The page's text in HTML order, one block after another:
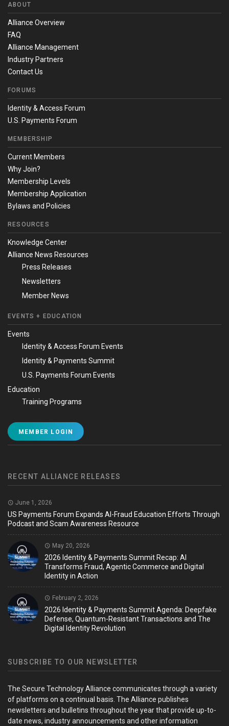
ABOUT
Alliance Overview
FAQ
Alliance Management
Industry Partners
Contact Us
FORUMS
Identity & Access Forum
U.S. Payments Forum
MEMBERSHIP
Current Members
Why Join?
Membership Levels
Membership Application
Bylaws and Policies
RESOURCES
Knowledge Center
Alliance News Resources
Press Releases
Newsletters
Member News
EVENTS + EDUCATION
Events
Identity & Access Forum Events
Identity & Payments Summit
U.S. Payments Forum Events
Education
Training Programs
MEMBER LOGIN
RECENT ALLIANCE RELEASES
June 1, 2026
US Payments Forum Expands AI-Fraud Education Efforts Through
Podcast and Scam Awareness Resource
May 20, 2026
2026 Identity & Payments Summit Recap: AI
Transforms Fraud, Agentic Commerce and Digital
Identity in Action
February 2, 2026
2026 Identity & Payments Summit Agenda: Deepfake
Defense, Quantum-Resistant Transactions and The
Digital Identity Revolution
SUBSCRIBE TO OUR NEWSLETTER
The Secure Technology Alliance communicates through a variety
of platforms on a continual basis. The Alliance publishes
newsletters and bulletins throughout the year that provide up-to-
date news, industry announcements and other information